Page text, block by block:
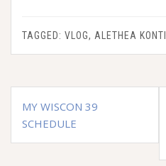
TAGGED: VLOG, ALETHEA
Post
navigation
MY WISCON 39
SCHEDULE